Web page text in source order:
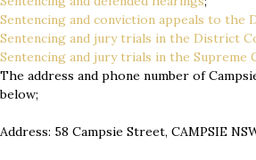
Sentencing and conviction appeals to the
Sentencing and jury trials in the District
Sentencing and jury trials in the Supreme
The address and phone number of
below;
Address: 58 Campsie Street, CAMPSIE